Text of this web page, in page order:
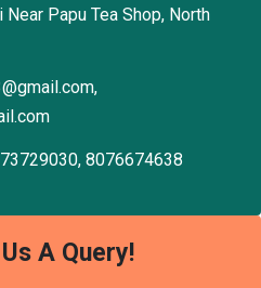
Papu Tea Shop, North
8076674638
A Query!